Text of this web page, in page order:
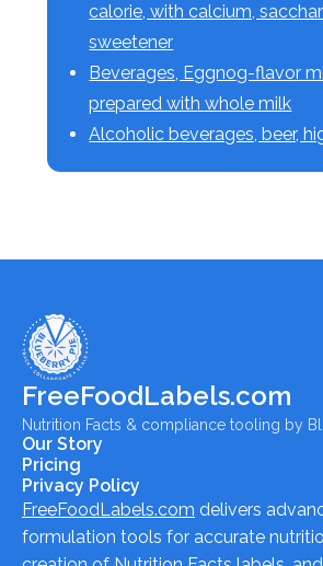
calorie, with calcium,
sweetener
Beverages, Eggnog-flavor
prepared with whole milk
Alcoholic beverages, beer,
FreeFoodLabels.com
Nutrition Facts & compliance tooling by
Our Story
Pricing
Privacy Policy
FreeFoodLabels.com delivers
formulation tools for accurate